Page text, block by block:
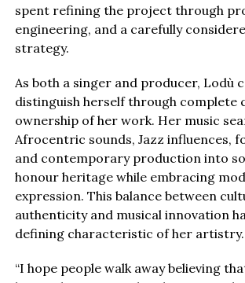
spent refining the project through
engineering, and a carefully
strategy.
As both a singer and producer, Lodù
distinguish herself through complete
ownership of her work. Her music
Afrocentric sounds, Jazz influences,
and contemporary production into
honour heritage while embracing
expression. This balance between
authenticity and musical innovation
defining characteristic of her artistry.
“I hope people walk away believing